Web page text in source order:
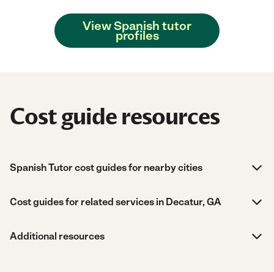
View Spanish tutor
profiles
Cost guide resources
Spanish Tutor cost guides for nearby cities
Cost guides for related services in Decatur, GA
Additional resources